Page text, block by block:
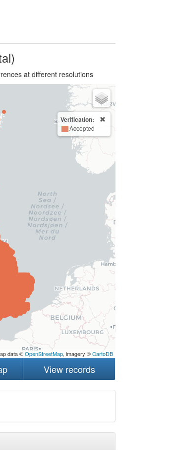
at different resolutions
Verification:
Accepted
data ©OpenStreetMap, imagery ©CartoDB
View records